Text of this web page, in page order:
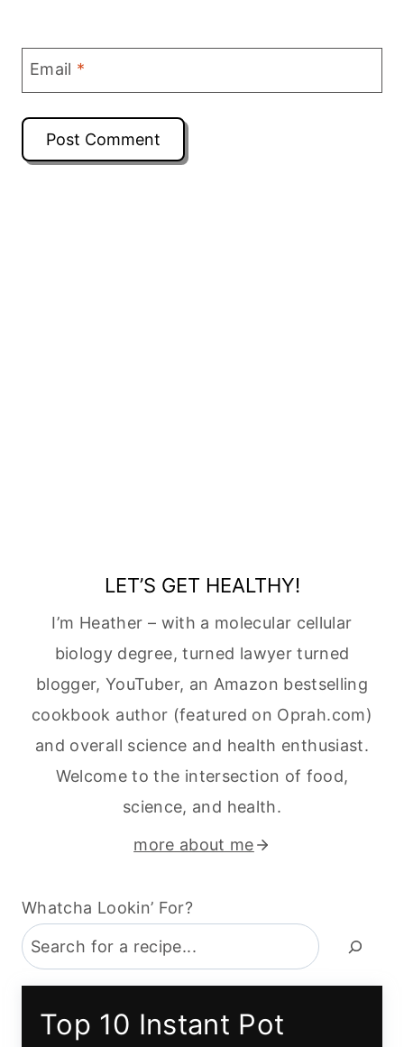
Email *
LET’S GET HEALTHY!
I’m Heather – with a molecular cellular
biology degree, turned lawyer turned
blogger, YouTuber, an Amazon bestselling
cookbook author (featured on Oprah.com)
and overall science and health enthusiast.
Welcome to the intersection of food,
science, and health.
more about me
Whatcha Lookin’ For?
Top 10 Instant Pot